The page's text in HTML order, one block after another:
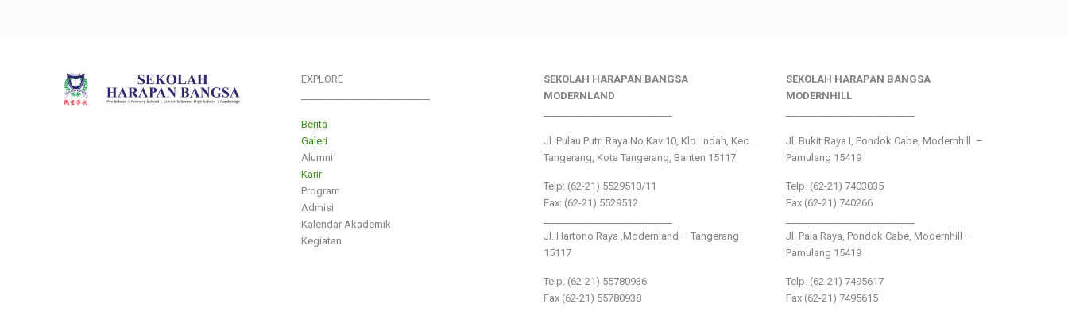
EXPLORE
Berita
Galeri
Alumni
Karir
Program
Admisi
Kalendar Akademik
Kegiatan
SEKOLAH HARAPAN BANGSA
MODERNLAND
Jl. Pulau Putri Raya No.Kav 10, Klp. Indah, Kec.
Tangerang, Kota Tangerang, Banten 15117
Telp: (62-21) 5529510/11
Fax: (62-21) 5529512
Jl. Hartono Raya ,Modernland – Tangerang
15117
Telp. (62-21) 55780936
Fax (62-21) 55780938
SEKOLAH HARAPAN BANGSA
MODERNHILL
Jl. Bukit Raya I, Pondok Cabe, Modernhill –
Pamulang 15419
Telp. (62-21) 7403035
Fax (62-21) 740266
Jl. Pala Raya, Pondok Cabe, Modernhill –
Pamulang 15419
Telp. (62-21) 7495617
Fax (62-21) 7495615